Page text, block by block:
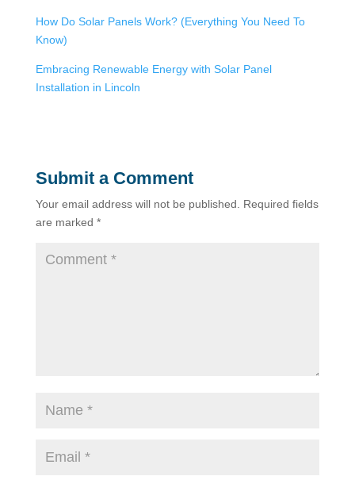
How Do Solar Panels Work? (Everything You Need To
Know)
Embracing Renewable Energy with Solar Panel
Installation in Lincoln
Submit a Comment
Your email address will not be published.
Required fields
are marked *